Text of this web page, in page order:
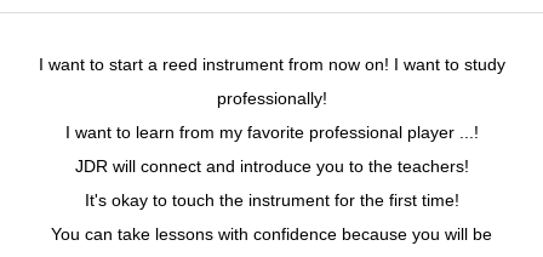
I want to start a reed instrument from now on! I want to study
professionally!
I want to learn from my favorite professional player ...!
JDR will connect and introduce you to the teachers!
It's okay to touch the instrument for the first time!
You can take lessons with confidence because you will be